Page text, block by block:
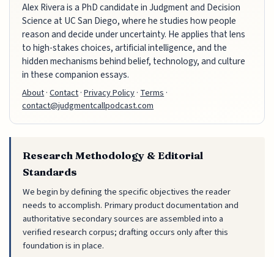
Alex Rivera is a PhD candidate in Judgment and Decision
Science at UC San Diego, where he studies how people
reason and decide under uncertainty. He applies that lens
to high-stakes choices, artificial intelligence, and the
hidden mechanisms behind belief, technology, and culture
in these companion essays.
About·Contact·Privacy Policy· Terms ·
contact@judgmentcallpodcast.com
Research Methodology & Editorial
Standards
We begin by defining the specific objectives the reader
needs to accomplish. Primary product documentation and
authoritative secondary sources are assembled into a
verified research corpus; drafting occurs only after this
foundation is in place.